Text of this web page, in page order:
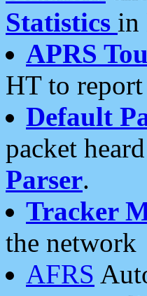
Statistics in
APRS
HT to
Default
packet
Parser.
Tracker
the network
AFRS